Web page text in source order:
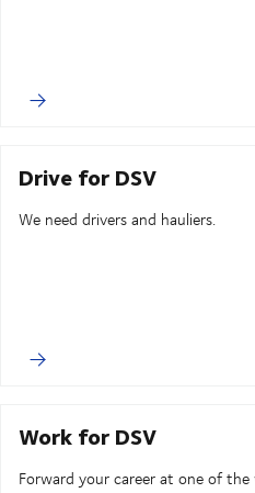
Drive for DSV
We need drivers and hauliers.
Work for DSV
Forward your career at one of